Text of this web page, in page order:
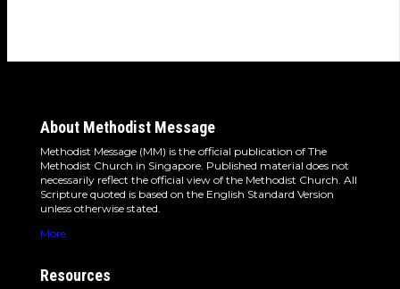
About Methodist Message
Methodist Message (MM) is the official publication of The
Methodist Church in Singapore. Published material does not
necessarily reflect the official view of the Methodist Church. All
Scripture quoted is based on the English Standard Version
unless otherwise stated.
More
Resources